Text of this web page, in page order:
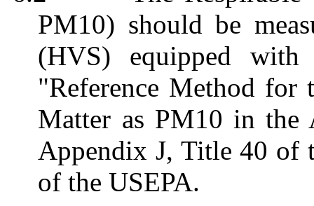
PM10) should be
(HVS) equipped
"Reference Method for
Matter as PM10 in the
Appendix J, Title 40 of
of the USEPA.